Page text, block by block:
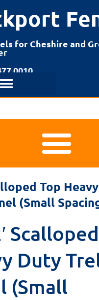
for Cheshire and
0010
Top
(Small
Duty
(Small